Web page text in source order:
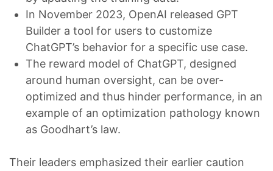
In November 2023, OpenAI released GPT
Builder a tool for users to customize
ChatGPT’s behavior for a specific use case.
The reward model of ChatGPT, designed
around human oversight, can be over-
optimized and thus hinder performance, in an
example of an optimization pathology known
as Goodhart’s law.
Their leaders emphasized their earlier caution